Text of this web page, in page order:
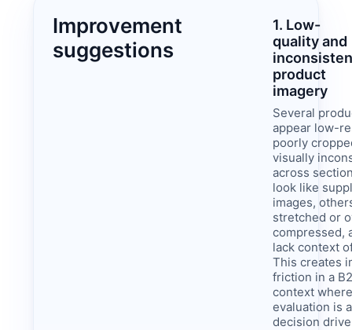
Improvement
suggestions
1. Low-
quality and
product
imagery
Several
appear low-
poorly
visually
across
look like
images,
stretched or
compressed,
lack context
This creates
friction in a
context
evaluation is
decision